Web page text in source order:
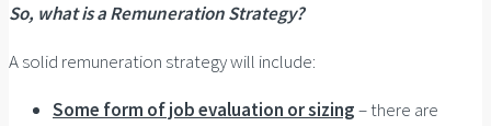
So, what is a Remuneration Strategy?
A solid remuneration strategy will include:
Some form of job evaluation or sizing– there are